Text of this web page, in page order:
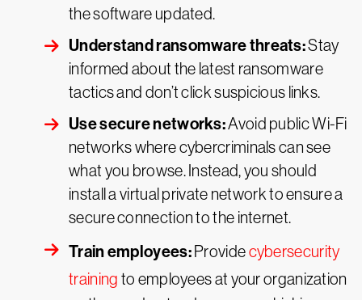
the software updated.
Understand ransomware threats:Stay
informed about the latest ransomware
tactics and don’t click suspicious links.
Use secure networks:Avoid public Wi-Fi
networks where cybercriminals can see
what you browse. Instead, you should
install a virtual private network to ensure a
secure connection to the internet.
Train employees: Providecybersecurity
training to employees at your organization